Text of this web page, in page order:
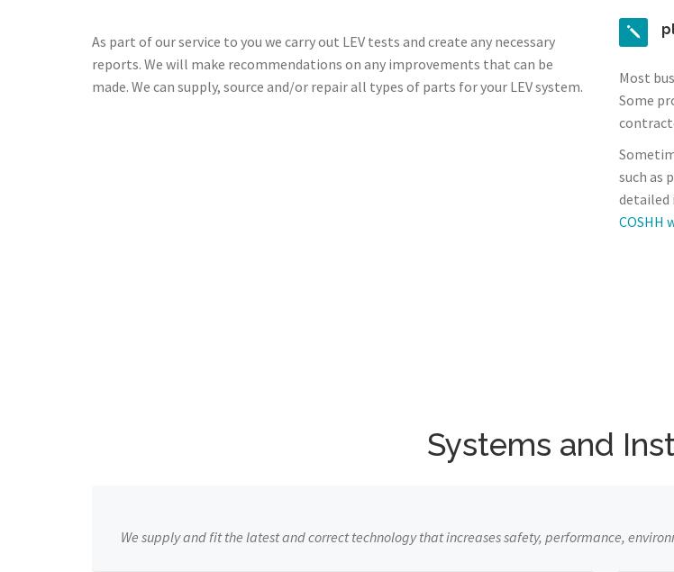
As part of our service to you we carry out LEV tests and create any necessary
reports. We will make recommendations on any improvements that can be
made. We can supply, source and/or repair all types of parts for your LEV system.
Most
Some
such as
detailed
COSHH
Systems and
We supply and fit the latest and correct technology that increases safety, performance,